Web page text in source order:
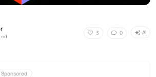
3 0 AI
Sponsored